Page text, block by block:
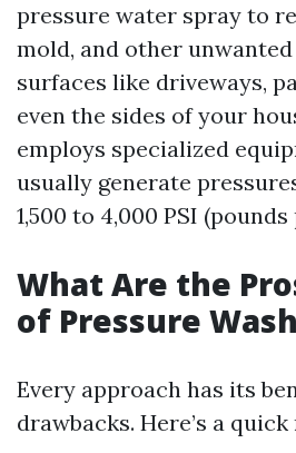
pressure water spray to
mold, and other
surfaces like driveways,
even the sides of your
employs specialized
usually generate
1,500 to 4,000 PSI
What Are the
of Pressure
Every approach has its
drawbacks. Here’s a